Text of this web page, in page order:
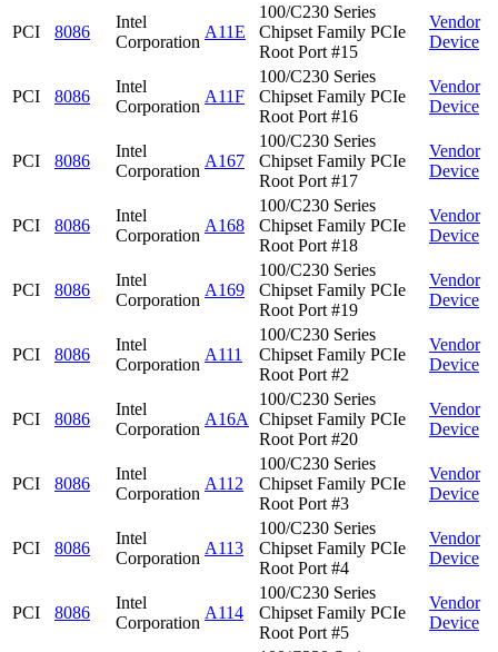
PCI 8086
Intel
Corporation
A11E
100/C230 Series
Chipset Family PCIe
Root Port #15
Vendor
Device
PCI 8086
Intel
Corporation
A11F
100/C230 Series
Chipset Family PCIe
Root Port #16
Vendor
Device
PCI 8086
Intel
Corporation
A167
100/C230 Series
Chipset Family PCIe
Root Port #17
Vendor
Device
PCI 8086
Intel
Corporation
A168
100/C230 Series
Chipset Family PCIe
Root Port #18
Vendor
Device
PCI 8086
Intel
Corporation
A169
100/C230 Series
Chipset Family PCIe
Root Port #19
Vendor
Device
PCI 8086
Intel
Corporation
A111
100/C230 Series
Chipset Family PCIe
Root Port #2
Vendor
Device
PCI 8086
Intel
Corporation
A16A
100/C230 Series
Chipset Family PCIe
Root Port #20
Vendor
Device
PCI 8086
Intel
Corporation
A112
100/C230 Series
Chipset Family PCIe
Root Port #3
Vendor
Device
PCI 8086
Intel
Corporation
A113
100/C230 Series
Chipset Family PCIe
Root Port #4
Vendor
Device
PCI 8086
Intel
Corporation
A114
100/C230 Series
Chipset Family PCIe
Root Port #5
Vendor
Device